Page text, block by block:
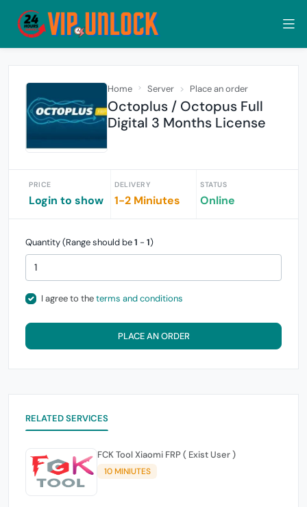
Home Server Place an order
Octoplus / Octopus Full
Digital 3 Months License
PRICE
Login to show
DELIVERY
1-2 Miniutes
STATUS
Online
Quantity (Range should be1 - 1)
I agree to theterms and conditions
PLACE AN ORDER
RELATED SERVICES
FCK Tool Xiaomi FRP ( Exist User )
10 MINIUTES